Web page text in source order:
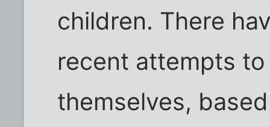
children. There
recent attempts
themselves,